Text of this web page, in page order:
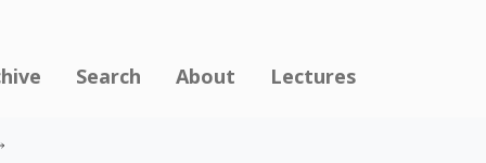
Search About Lectures